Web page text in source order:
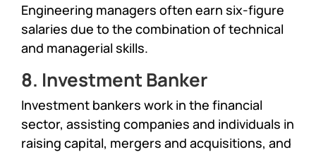
Engineering managers often earn six-figure
salaries due to the combination of technical
and managerial skills.
8. Investment Banker
Investment bankers work in the financial
sector, assisting companies and individuals in
raising capital, mergers and acquisitions, and